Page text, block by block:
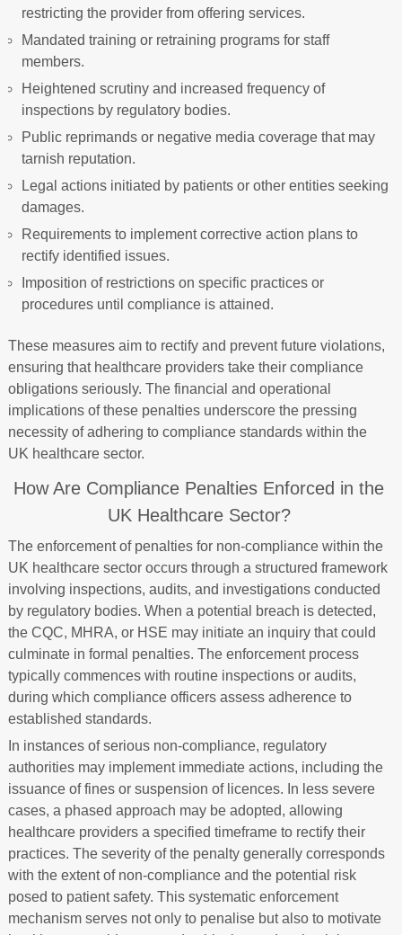
restricting the provider from offering services.
Mandated training or retraining programs for staff
members.
Heightened scrutiny and increased frequency of
inspections by regulatory bodies.
Public reprimands or negative media coverage that may
tarnish reputation.
Legal actions initiated by patients or other entities seeking
damages.
Requirements to implement corrective action plans to
rectify identified issues.
Imposition of restrictions on specific practices or
procedures until compliance is attained.
These measures aim to rectify and prevent future violations,
ensuring that healthcare providers take their compliance
obligations seriously. The financial and operational
implications of these penalties underscore the pressing
necessity of adhering to compliance standards within the
UK healthcare sector.
How Are Compliance Penalties Enforced in the
UK Healthcare Sector?
The enforcement of penalties for non-compliance within the
UK healthcare sector occurs through a structured framework
involving inspections, audits, and investigations conducted
by regulatory bodies. When a potential breach is detected,
the CQC, MHRA, or HSE may initiate an inquiry that could
culminate in formal penalties. The enforcement process
typically commences with routine inspections or audits,
during which compliance officers assess adherence to
established standards.
In instances of serious non-compliance, regulatory
authorities may implement immediate actions, including the
issuance of fines or suspension of licences. In less severe
cases, a phased approach may be adopted, allowing
healthcare providers a specified timeframe to rectify their
practices. The severity of the penalty generally corresponds
with the extent of non-compliance and the potential risk
posed to patient safety. This systematic enforcement
mechanism serves not only to penalise but also to motivate